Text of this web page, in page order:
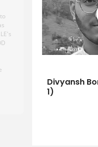
Divyansh
1)